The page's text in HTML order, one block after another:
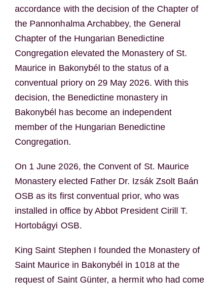
accordance with the decision of the Chapter of
the Pannonhalma Archabbey, the General
Chapter of the Hungarian Benedictine
Congregation elevated the Monastery of St.
Maurice in Bakonybél to the status of a
conventual priory on 29 May 2026. With this
decision, the Benedictine monastery in
Bakonybél has become an independent
member of the Hungarian Benedictine
Congregation.
On 1 June 2026, the Convent of St. Maurice
Monastery elected Father Dr. Izsák Zsolt Baán
OSB as its first conventual prior, who was
installed in office by Abbot President Cirill T.
Hortobágyi OSB.
King Saint Stephen I founded the Monastery of
Saint Maurice in Bakonybél in 1018 at the
request of Saint Günter, a hermit who had come